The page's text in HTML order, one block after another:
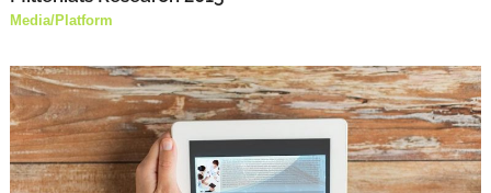
Media/Platform